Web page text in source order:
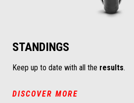
STANDINGS
Keep up to date with all the results.
DISCOVER MORE